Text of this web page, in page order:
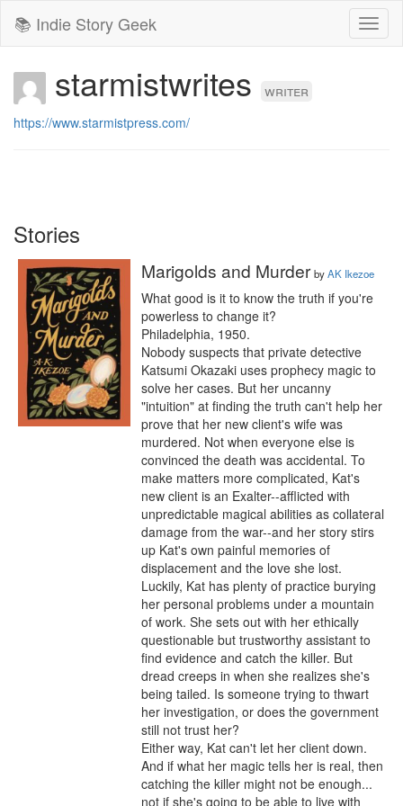
📚 Indie Story Geek
starmistwrites writer
https://www.starmistpress.com/
Stories
Marigolds and Murder byAK Ikezoe
What good is it to know the truth if you're
powerless to change it?
Philadelphia, 1950.
Nobody suspects that private detective
Katsumi Okazaki uses prophecy magic to
solve her cases. But her uncanny
"intuition" at finding the truth can't help her
prove that her new client's wife was
murdered. Not when everyone else is
convinced the death was accidental. To
make matters more complicated, Kat's
new client is an Exalter--afflicted with
unpredictable magical abilities as collateral
damage from the war--and her story stirs
up Kat's own painful memories of
displacement and the love she lost.
Luckily, Kat has plenty of practice burying
her personal problems under a mountain
of work. She sets out with her ethically
questionable but trustworthy assistant to
find evidence and catch the killer. But
dread creeps in when she realizes she's
being tailed. Is someone trying to thwart
her investigation, or does the government
still not trust her?
Either way, Kat can't let her client down.
And if what her magic tells her is real, then
catching the killer might not be enough...
not if she's going to be able to live with